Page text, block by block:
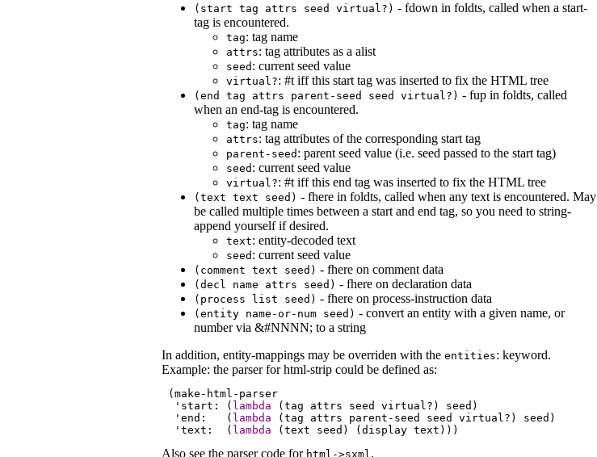
(start tag attrs seed virtual? ) - fdown in foldts, called when a start-
tag is encountered.
tag: tag name
attrs: tag attributes as a alist
seed : current seed value
virtual?: #t iff this start tag was inserted to fix the HTML tree
(end tag attrs parent-seed seed virtual? ) - fup in foldts, called
when an end-tag is encountered.
tag: tag name
attrs: tag attributes of the corresponding start tag
parent-seed : parent seed value (i.e. seed passed to the start tag)
seed : current seed value
virtual?: #t iff this end tag was inserted to fix the HTML tree
(text text seed ) - fhere in foldts, called when any text is encountered. May
be called multiple times between a start and end tag, so you need to string-
append yourself if desired.
text: entity-decoded text
seed : current seed value
(comment text seed ) - fhere on comment data
(decl name attrs seed ) - fhere on declaration data
(process list seed ) - fhere on process-instruction data
(entity name-or-num seed ) - convert an entity with a given name, or
number via &#NNNN; to a string
In addition, entity-mappings may be overriden with the entities: keyword.
Example: the parser for html-strip could be defined as:
(make-html-parser
  '
start: ( lambda (tag attrs seed virtual? ) seed )
  '
end:
   (
lambda (tag attrs parent-seed seed virtual? ) seed )
  '
text:
  (
lambda (text seed ) (display text )))
Also see the parser code for html->sxml .